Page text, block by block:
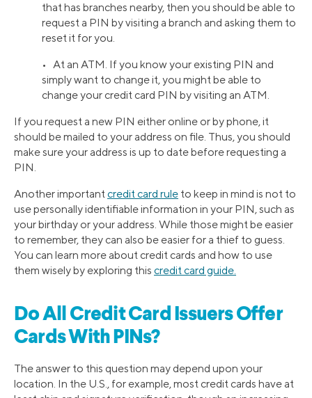
that has branches nearby, then you should be able to
request a PIN by visiting a branch and asking them to
reset it for you.
• At an ATM. If you know your existing PIN and
simply want to change it, you might be able to
change your credit card PIN by visiting an ATM.
If you request a new PIN either online or by phone, it
should be mailed to your address on file. Thus, you should
make sure your address is up to date before requesting a
PIN.
Another importantcredit card rule to keep in mind is not to
use personally identifiable information in your PIN, such as
your birthday or your address. While those might be easier
to remember, they can also be easier for a thief to guess.
You can learn more about credit cards and how to use
them wisely by exploring this credit card guide.
Do All Credit Card Issuers Offer
Cards With PINs?
The answer to this question may depend upon your
location. In the U.S., for example, most credit cards have at